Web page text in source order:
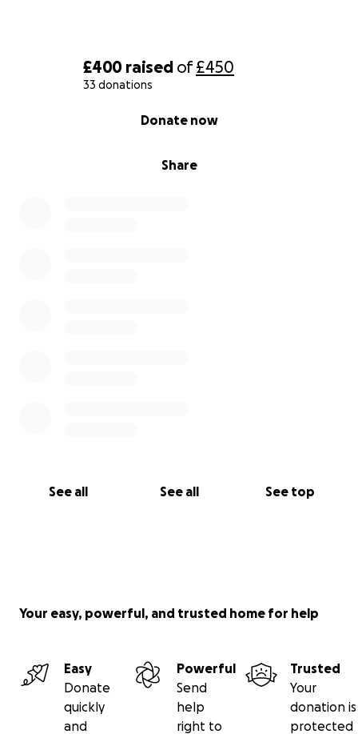
£400 raised of£450
33 donations
Share
Donate now
See all See all See top
Your easy, powerful, and trusted home for help
Easy
Donate
quickly
and
Powerful
Send
help
right to
Trusted
Your
donation is
protected